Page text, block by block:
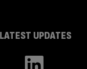
UPDATES